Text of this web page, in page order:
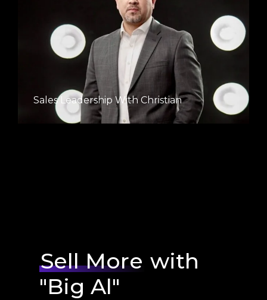
Sales Leadership With Christian
Sell More with
"Big Al"